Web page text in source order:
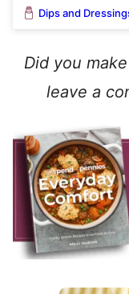
Dips and
Did you
leave a